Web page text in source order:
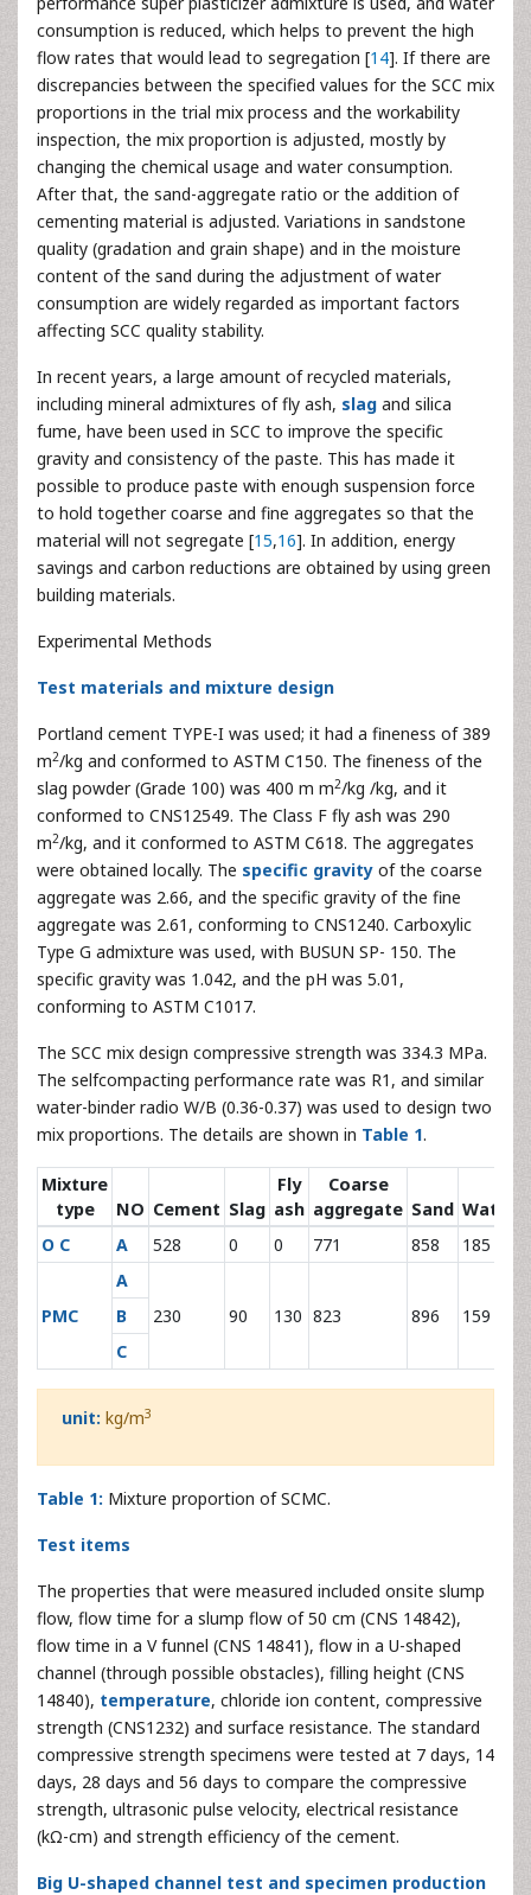
consumption is reduced, which helps to prevent the high
flow rates that would lead to segregation [14]. If there are
discrepancies between the specified values for the SCC mix
proportions in the trial mix process and the workability
inspection, the mix proportion is adjusted, mostly by
changing the chemical usage and water consumption.
After that, the sand-aggregate ratio or the addition of
cementing material is adjusted. Variations in sandstone
quality (gradation and grain shape) and in the moisture
content of the sand during the adjustment of water
consumption are widely regarded as important factors
affecting SCC quality stability.
In recent years, a large amount of recycled materials,
including mineral admixtures of fly ash, slag and silica
fume, have been used in SCC to improve the specific
gravity and consistency of the paste. This has made it
possible to produce paste with enough suspension force
to hold together coarse and fine aggregates so that the
material will not segregate [15,16]. In addition, energy
savings and carbon reductions are obtained by using green
building materials.
Experimental Methods
Test materials and mixture design
Portland cement TYPE-I was used; it had a fineness of 389
m2/kg and conformed to ASTM C150. The fineness of the
slag powder (Grade 100) was 400 m m2/kg /kg, and it
conformed to CNS12549. The Class F fly ash was 290
m2/kg, and it conformed to ASTM C618. The aggregates
were obtained locally. The specific gravity of the coarse
aggregate was 2.66, and the specific gravity of the fine
aggregate was 2.61, conforming to CNS1240. Carboxylic
Type G admixture was used, with BUSUN SP- 150. The
specific gravity was 1.042, and the pH was 5.01,
conforming to ASTM C1017.
The SCC mix design compressive strength was 334.3 MPa.
The selfcompacting performance rate was R1, and similar
water-binder radio W/B (0.36-0.37) was used to design two
mix proportions. The details are shown in Table 1.
Mixture
type
NO Cement Slag
Fly
ash
Coarse
aggregate Sand Water
O C
A 528 0 0 771 858 185
PMC
A
230
90 130 823 896 159
B
C
unit: kg/m3
Table 1: Mixture proportion of SCMC.
Test items
The properties that were measured included onsite slump
flow, flow time for a slump flow of 50 cm (CNS 14842),
flow time in a V funnel (CNS 14841), flow in a U-shaped
channel (through possible obstacles), filling height (CNS
14840), temperature, chloride ion content, compressive
strength (CNS1232) and surface resistance. The standard
compressive strength specimens were tested at 7 days, 14
days, 28 days and 56 days to compare the compressive
strength, ultrasonic pulse velocity, electrical resistance
(kΩ-cm) and strength efficiency of the cement.
Big U-shaped channel test and specimen production